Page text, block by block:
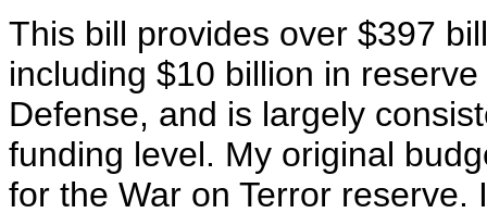
This bill provides over $397
including $10 billion in
Defense, and is largely
funding level. My original
for the War on Terror